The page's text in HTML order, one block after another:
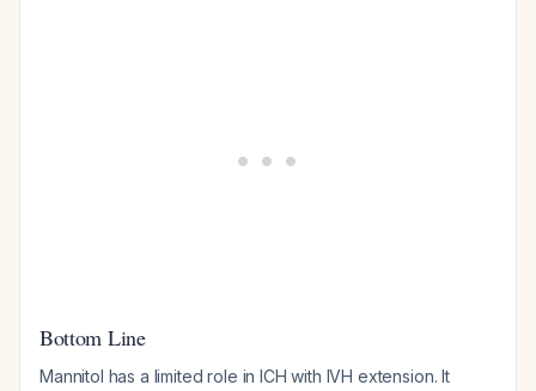
Bottom Line
Mannitol has a limited role in ICH with IVH extension. It